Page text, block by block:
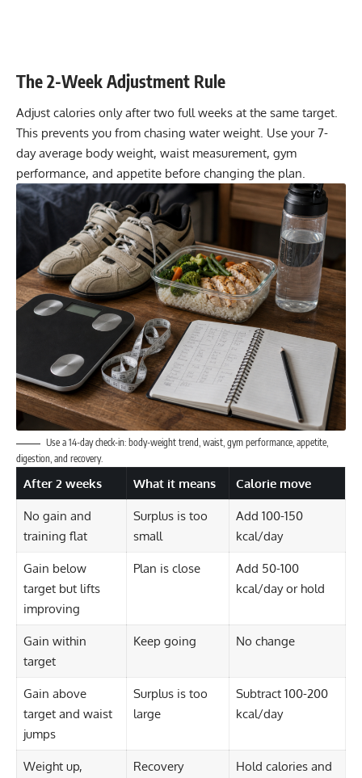
The 2-Week Adjustment Rule
Adjust calories only after two full weeks at the same target.
This prevents you from chasing water weight. Use your 7-
day average body weight, waist measurement, gym
performance, and appetite before changing the plan.
Use a 14-day check-in: body-weight trend, waist, gym performance, appetite,
digestion, and recovery.
After 2 weeks What it means Calorie move
No gain and
training flat
Surplus is too
small
Add 100-150
kcal/day
Gain below
target but lifts
improving
Plan is close
Add 50-100
kcal/day or hold
Gain within
target
Keep going No change
Gain above
target and waist
jumps
Surplus is too
large
Subtract 100-200
kcal/day
Weight up,
Recovery
Hold calories and